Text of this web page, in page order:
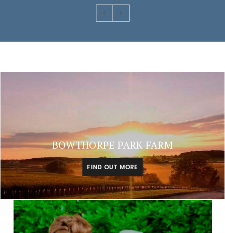
BOWTHORPE PARK FARM
FIND OUT MORE